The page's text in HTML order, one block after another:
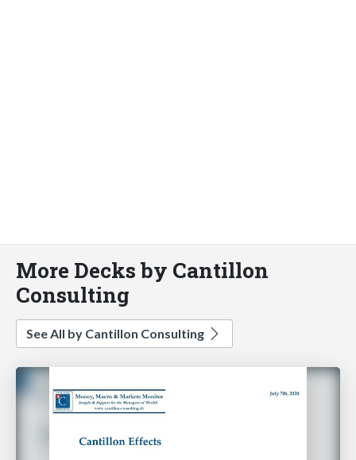
More Decks by Cantillon
Consulting
See All by Cantillon Consulting